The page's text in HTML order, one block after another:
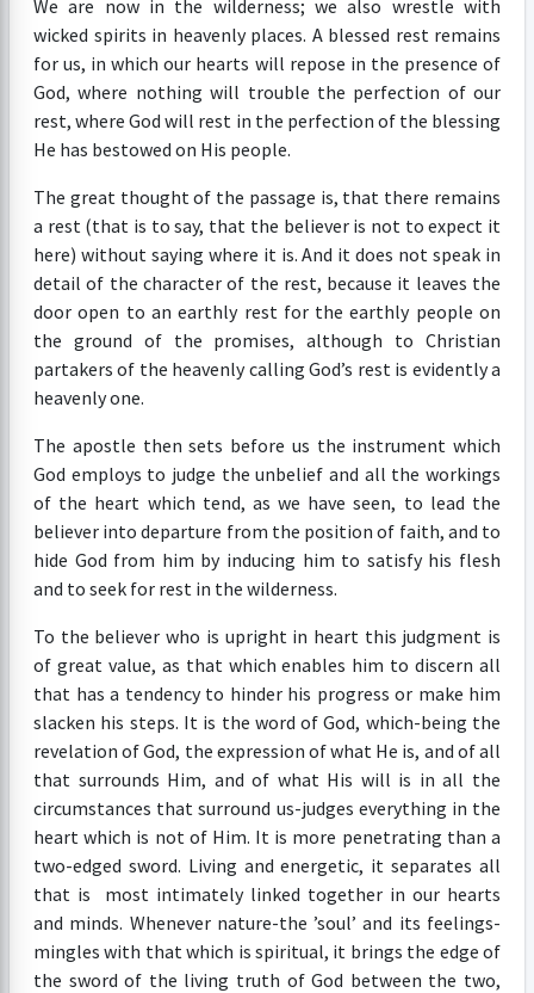
We are now in the wilderness; we also wrestle with
wicked spirits in heavenly places. A blessed rest remains
for us, in which our hearts will repose in the presence of
God, where nothing will trouble the perfection of our
rest, where God will rest in the perfection of the blessing
He has bestowed on His people.
The great thought of the passage is, that there remains
a rest (that is to say, that the believer is not to expect it
here) without saying where it is. And it does not speak in
detail of the character of the rest, because it leaves the
door open to an earthly rest for the earthly people on
the ground of the promises, although to Christian
partakers of the heavenly calling God’s rest is evidently a
heavenly one.
The apostle then sets before us the instrument which
God employs to judge the unbelief and all the workings
of the heart which tend, as we have seen, to lead the
believer into departure from the position of faith, and to
hide God from him by inducing him to satisfy his flesh
and to seek for rest in the wilderness.
To the believer who is upright in heart this judgment is
of great value, as that which enables him to discern all
that has a tendency to hinder his progress or make him
slacken his steps. It is the word of God, which-being the
revelation of God, the expression of what He is, and of all
that surrounds Him, and of what His will is in all the
circumstances that surround us-judges everything in the
heart which is not of Him. It is more penetrating than a
two-edged sword. Living and energetic, it separates all
that is most intimately linked together in our hearts
and minds. Whenever nature-the ’soul’ and its feelings-
mingles with that which is spiritual, it brings the edge of
the sword of the living truth of God between the two,